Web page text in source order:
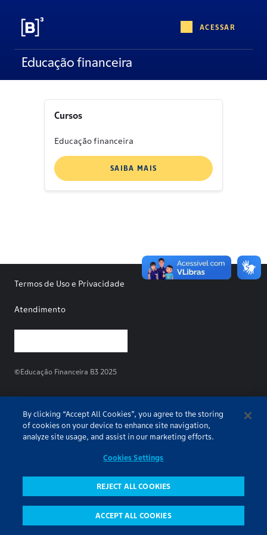
ACESSAR
Educação financeira
Pesquisa Conteúdos Todos
Cursos
Educação financeira
SAIBA MAIS
Termos de Uso e Privacidade
Atendimento
©Educação Financeira B3 2025
By clicking “Accept All Cookies”, you agree to the storing
of cookies on your device to enhance site navigation,
analyze site usage, and assist in our marketing efforts.
Cookies Settings
REJECT ALL COOKIES
ACCEPT ALL COOKIES